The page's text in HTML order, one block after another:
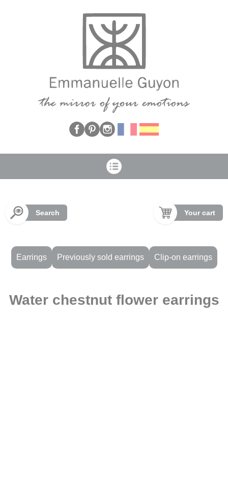
Search Your cart
Earrings Previously sold earrings Clip-on earrings
Water chestnut flower earrings